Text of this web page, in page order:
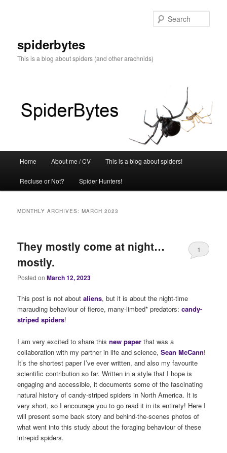
spiderbytes
This is a blog about spiders (and other arachnids)
Home About me / CV This is a blog about spiders!
Recluse or Not? Spider Hunters!
MONTHLY ARCHIVES:MARCH 2023
They mostly come at night…
mostly.
Posted onMarch 12, 2023
1
This post is not aboutaliens, but it is about the night-time
marauding behaviour of fierce, many-limbed* predators:candy-
striped spiders!
I am very excited to share thisnew paper that was a
collaboration with my partner in life and science,Sean McCann!
It’s the shortest paper I’ve ever written, and also my favourite
scientific contribution so far. Written in a style that I hope is
engaging and accessible, it documents some of the fascinating
natural history of candy-striped spiders in North America. It is
very short, so I encourage you to go read it in its entirety! Here I
will present some back story and behind-the-scenes photos of
what went into this study about the foraging behaviour of these
intrepid spiders.